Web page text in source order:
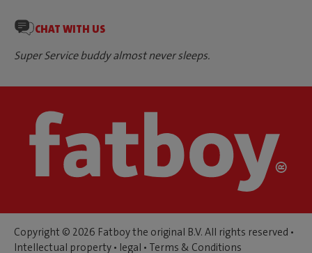
CHAT WITH US
Super Service buddy almost never sleeps.
Copyright © 2026 Fatboy the original B.V. All rights reserved •
Intellectual property • legal • Terms & Conditions